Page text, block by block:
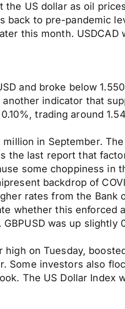
the US dollar as oil
back to pre-pandemic
this month.
and broke below
indicator that
trading around
in September.
the last report that
some choppiness in
backdrop of
rates from the Bank
whether this enforced
was up
on Tuesday,
Some investors also
The US Dollar Index